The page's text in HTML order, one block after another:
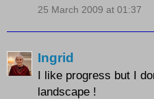
25 March 2009 at 01:37
Ingrid
I like progress but I
landscape !